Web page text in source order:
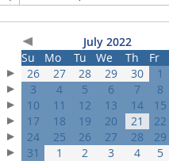
July 2022
Su
Mo Tu We Th Fr
26
27 28 29 30 1
3
4 5 6 7 8
10
11 12 13 14 15
17
18 19 20 21 22
24
25 26 27 28 29
31
1 2 3 4 5